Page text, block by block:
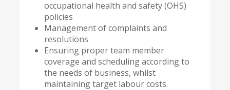
occupational health and safety (OHS)
policies
Management of complaints and
resolutions
Ensuring proper team member
coverage and scheduling according to
the needs of business, whilst
maintaining target labour costs.